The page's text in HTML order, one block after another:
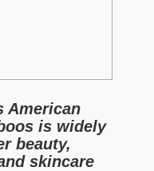
American
is widely
beauty,
skincare